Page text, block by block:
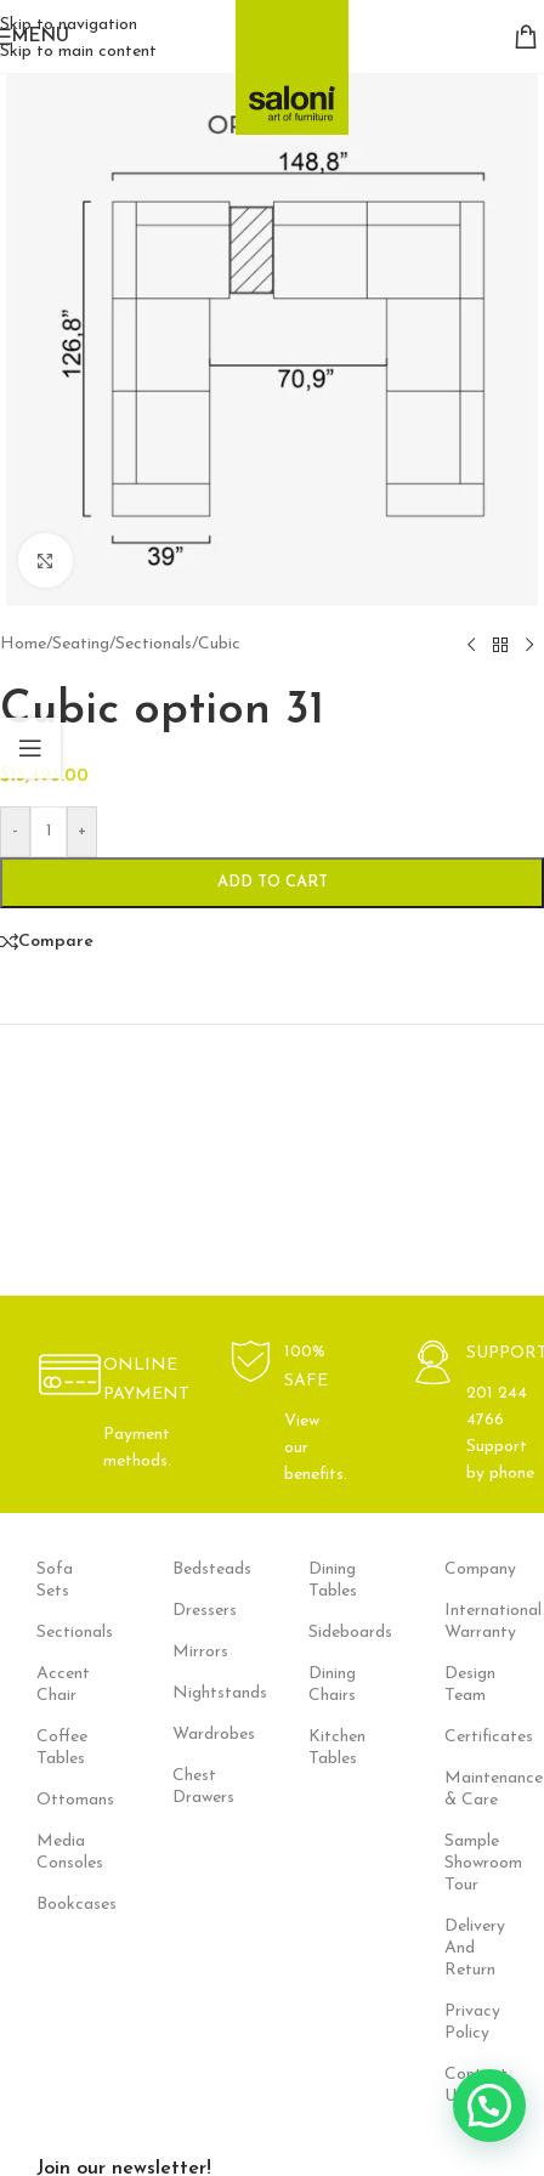
Skip to navigation
Skip to main content
MENU
Click to enlarge
Home/Seating/Sectionals/Cubic
Cubic option 31
$13,493.00
- +
ADD TO CART
Compare
ONLINE
PAYMENT
Payment
methods.
100%
SAFE
View
our
benefits.
201 244
4766
Support
by phone
Sofa
Sets
Sectionals
Accent
Chair
Coffee
Tables
Ottomans
Media
Consoles
Bookcases
Bedsteads
Dressers
Mirrors
Nightstands
Wardrobes
Chest
Drawers
Dining
Tables
Sideboards
Dining
Chairs
Kitchen
Tables
Company
International
Warranty
Design
Team
Certificates
Maintenance
& Care
Sample
Showroom
Tour
Delivery
And
Return
Privacy
Policy
Contact
Us
Join our newsletter!